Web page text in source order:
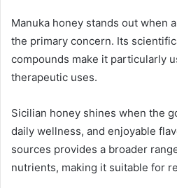
Manuka honey stands out when
the primary concern. Its
compounds make it particularly
therapeutic uses.
Sicilian honey shines when the
daily wellness, and enjoyable
sources provides a broader
nutrients, making it suitable for